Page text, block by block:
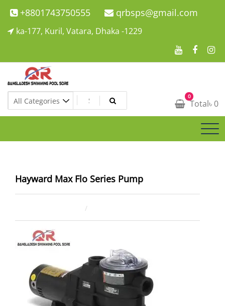
Skip
to
+8801743750555 qrbsps@gmail.com
ka-177, Kuril, Vatara, Dhaka -1229
Swimming Pool Company In Bangladesh
Swimming Pool Company In Bangladesh 0
Total৳ 0
Hayward Max Flo Series Pump